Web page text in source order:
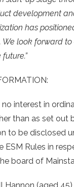
development
has
We look forward
interest in
than as set out
to be disclosed
ESM Rules in
board of